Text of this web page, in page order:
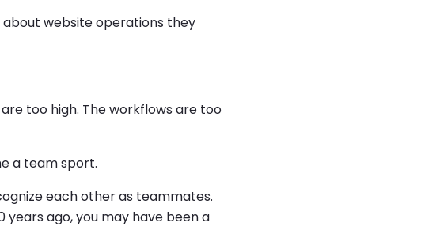
website operations they
too high. The workflows are too
a team sport.
each other as teammates.
ago, you may have been a